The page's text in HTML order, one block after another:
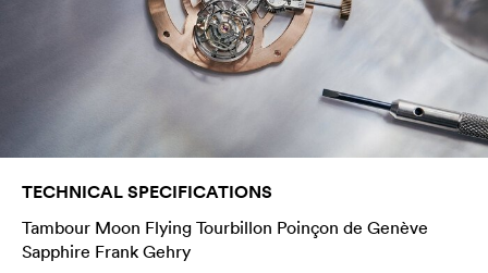
TECHNICAL SPECIFICATIONS
Tambour Moon Flying Tourbillon Poinçon de Genève
Sapphire Frank Gehry